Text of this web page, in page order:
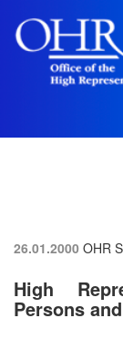
26.01.2000 OHR
High
Persons